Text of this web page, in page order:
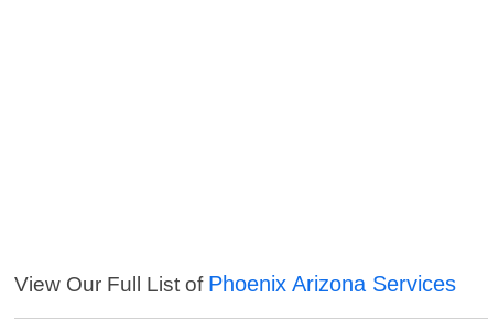
View Our Full List of Phoenix Arizona Services